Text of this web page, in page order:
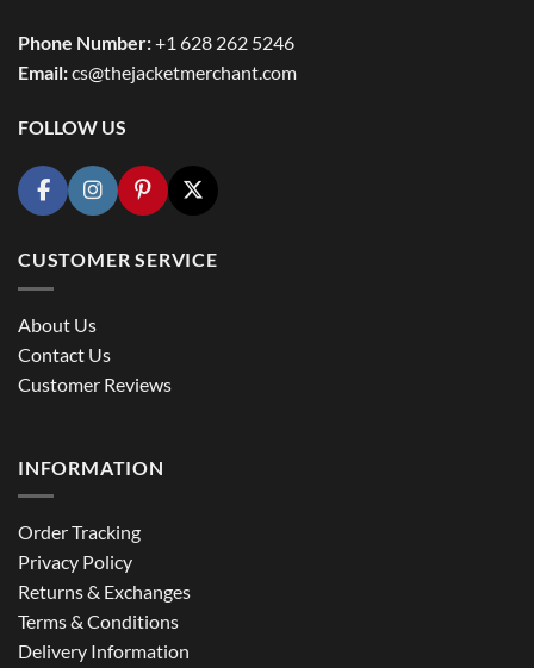
Phone Number:+1 628 262 5246
Email:cs@thejacketmerchant.com
FOLLOW US
CUSTOMER SERVICE
About Us
Contact Us
Customer Reviews
INFORMATION
Order Tracking
Privacy Policy
Returns & Exchanges
Terms & Conditions
Delivery Information